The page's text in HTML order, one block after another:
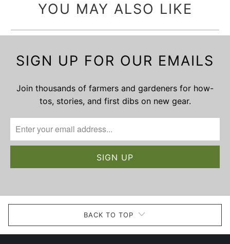
YOU MAY ALSO LIKE
SIGN UP FOR OUR EMAILS
Join thousands of farmers and gardeners for how-
tos, stories, and first dibs on new gear.
BACK TO TOP